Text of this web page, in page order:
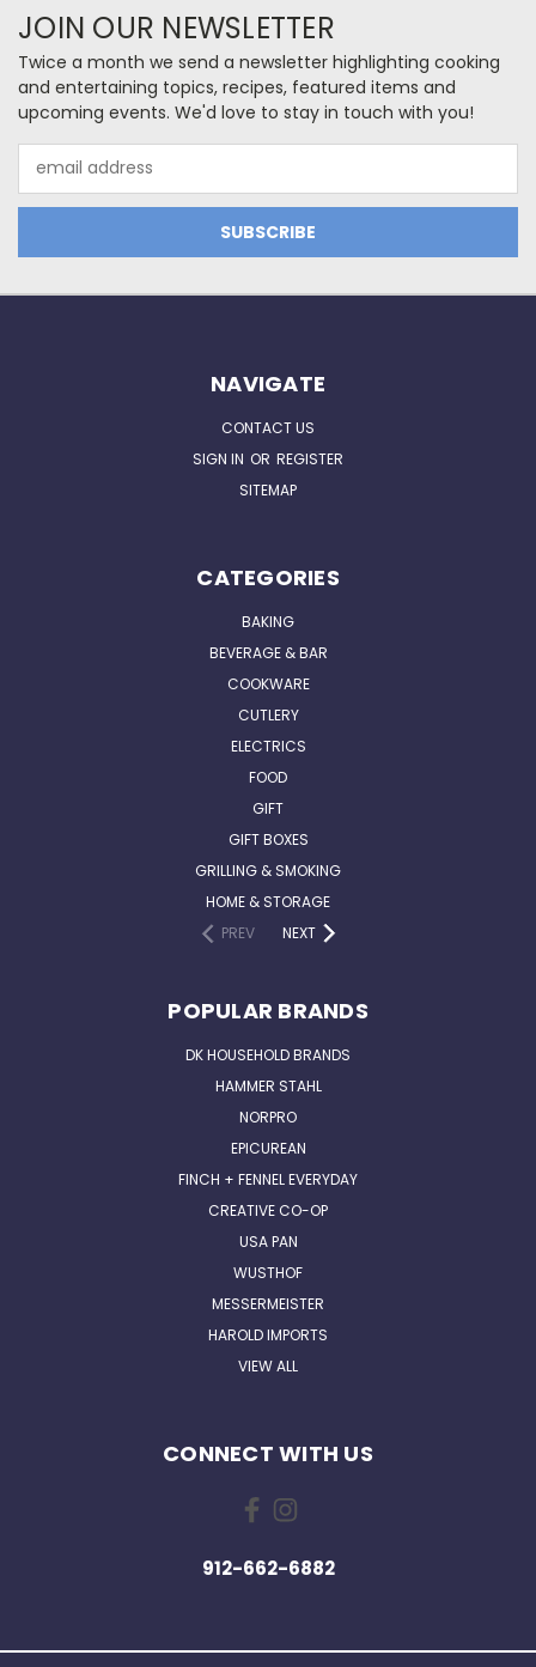
JOIN OUR NEWSLETTER
Twice a month we send a newsletter highlighting cooking
and entertaining topics, recipes, featured items and
upcoming events. We'd love to stay in touch with you!
Address
NAVIGATE
CONTACT US
SIGN IN OR REGISTER
SITEMAP
CATEGORIES
BAKING
BEVERAGE & BAR
COOKWARE
CUTLERY
ELECTRICS
FOOD
GIFT
GIFT BOXES
GRILLING & SMOKING
HOME & STORAGE
PREV
NEXT
POPULAR BRANDS
DK HOUSEHOLD BRANDS
HAMMER STAHL
NORPRO
EPICUREAN
FINCH + FENNEL EVERYDAY
CREATIVE CO-OP
USA PAN
WUSTHOF
MESSERMEISTER
HAROLD IMPORTS
VIEW ALL
CONNECT WITH US
912-662-6882